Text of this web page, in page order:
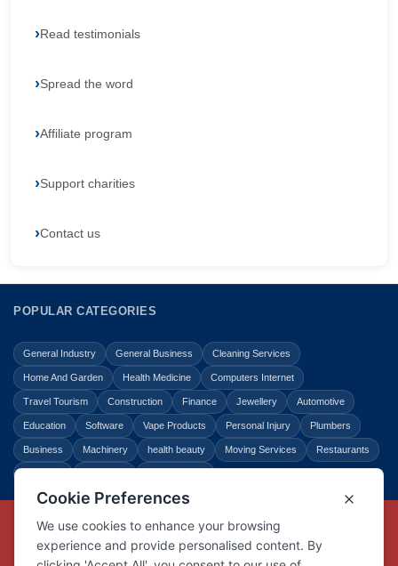
Read testimonials
Spread the word
Affiliate program
Support charities
Contact us
POPULAR CATEGORIES
General Industry General Business Cleaning Services
Home And Garden Health Medicine Computers Internet
Travel Tourism Construction Finance Jewellery Automotive
Education Software Vape Products Personal Injury Plumbers
Business Machinery health beauty Moving Services Restaurants
Copyright © Link Centre - 1996 - 2026
Registered TrademarkUK00002416294